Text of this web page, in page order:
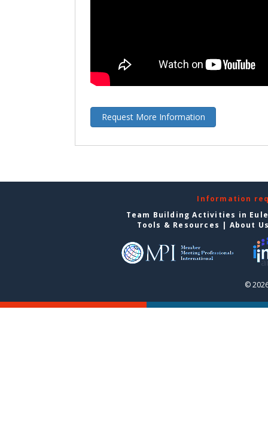
Request More Information
Information
Team Building Activities in
Tools & Resources | About
©